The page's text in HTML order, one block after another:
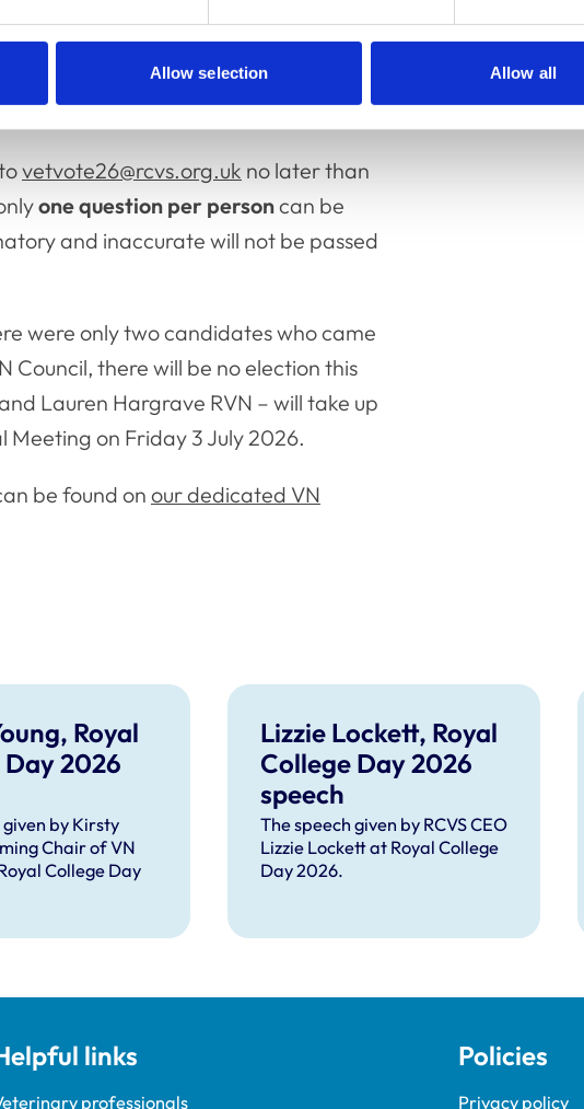
Allow selection Allow all
vetvote26@rcvs.org.uk no later than
one question per personcan be
and inaccurate will not be passed
were only two candidates who came
there will be no election this
Lauren Hargrave RVN – will take up
Meeting on Friday 3 July 2026.
be found on our dedicated VN
Royal
2026
by Kirsty
Chair of VN
College Day
Lizzie Lockett, Royal
College Day 2026
speech
The speech given by RCVS CEO
Lizzie Lockett at Royal College
Day 2026.
links
professionals
Policies
Privacy policy